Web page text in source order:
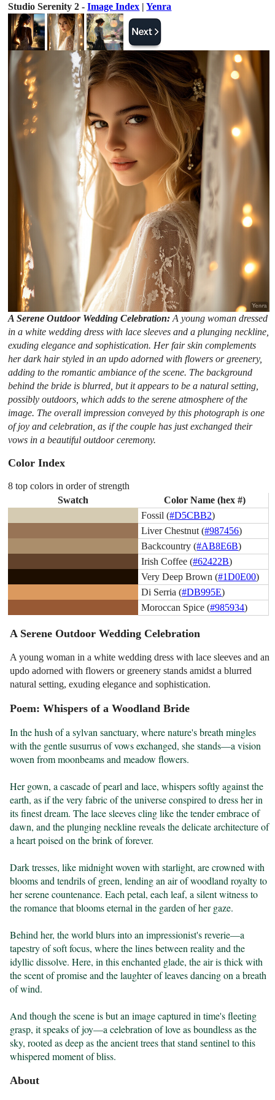
Studio Serenity 2 -Image Index |Yenra
A Serene Outdoor Wedding Celebration:A young woman dressed
in a white wedding dress with lace sleeves and a plunging neckline,
exuding elegance and sophistication. Her fair skin complements
her dark hair styled in an updo adorned with flowers or greenery,
adding to the romantic ambiance of the scene. The background
behind the bride is blurred, but it appears to be a natural setting,
possibly outdoors, which adds to the serene atmosphere of the
image. The overall impression conveyed by this photograph is one
of joy and celebration, as if the couple has just exchanged their
vows in a beautiful outdoor ceremony.
Color Index
8 top colors in order of strength
Swatch
Color Name (hex #)
Fossil (#D5CBB2)
Liver Chestnut (#987456)
Backcountry (#AB8E6B)
Irish Coffee (#62422B)
Very Deep Brown (#1D0E00)
Di Serria (#DB995E)
Moroccan Spice (#985934)
A Serene Outdoor Wedding Celebration
A young woman in a white wedding dress with lace sleeves and an
updo adorned with flowers or greenery stands amidst a blurred
natural setting, exuding elegance and sophistication.
Poem: Whispers of a Woodland Bride
In the hush of a sylvan sanctuary, where nature's breath mingles
with the gentle susurrus of vows exchanged, she stands—a vision
woven from moonbeams and meadow flowers.
Her gown, a cascade of pearl and lace, whispers softly against the
earth, as if the very fabric of the universe conspired to dress her in
its finest dream. The lace sleeves cling like the tender embrace of
dawn, and the plunging neckline reveals the delicate architecture of
a heart poised on the brink of forever.
Dark tresses, like midnight woven with starlight, are crowned with
blooms and tendrils of green, lending an air of woodland royalty to
her serene countenance. Each petal, each leaf, a silent witness to
the romance that blooms eternal in the garden of her gaze.
Behind her, the world blurs into an impressionist's reverie—a
tapestry of soft focus, where the lines between reality and the
idyllic dissolve. Here, in this enchanted glade, the air is thick with
the scent of promise and the laughter of leaves dancing on a breath
of wind.
And though the scene is but an image captured in time's fleeting
grasp, it speaks of joy—a celebration of love as boundless as the
sky, rooted as deep as the ancient trees that stand sentinel to this
whispered moment of bliss.
About